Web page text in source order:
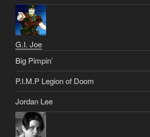
G.I. Joe
Big Pimpin’
P.I.M.P Legion of Doom
Jordan Lee